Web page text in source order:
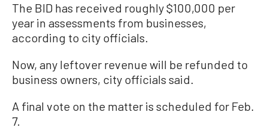
The BID has received roughly $100,000 per
year in assessments from businesses,
according to city officials.
Now, any leftover revenue will be refunded to
business owners, city officials said.
A final vote on the matter is scheduled for Feb.
7.